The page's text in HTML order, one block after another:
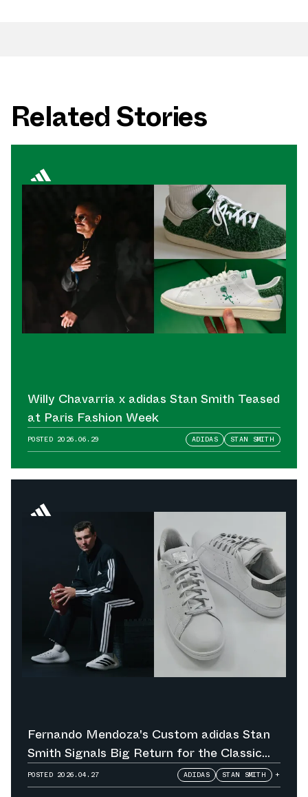
Related Stories
Willy Chavarria x adidas Stan Smith Teased
at Paris Fashion Week
POSTED 2026.06.29 ADIDAS STAN SMITH
Fernando Mendoza's Custom adidas Stan
Smith Signals Big Return for the Classic
Tennis Shoe
POSTED 2026.04.27 ADIDAS STAN SMITH +